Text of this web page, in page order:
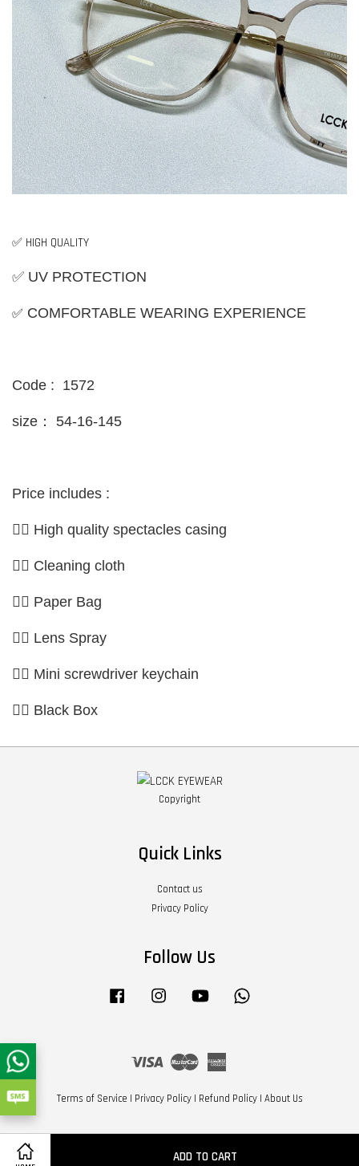
ADD TO CART
✅ HIGH QUALITY
✅ UV PROTECTION
✅ COMFORTABLE WEARING EXPERIENCE
Code : 1572
size： 54-16-145
Price includes :
👉🏼 High quality spectacles casing
👉🏼 Cleaning cloth
👉🏼 Paper Bag
👉🏼 Lens Spray
👉🏼 Mini screwdriver keychain
👉🏼 Black Box
Copyright
Quick Links
Contact us
Privacy Policy
Follow Us
Facebook Instagram YouTube
Visa Master
Terms of Service | Privacy Policy| Refund Policy| About Us